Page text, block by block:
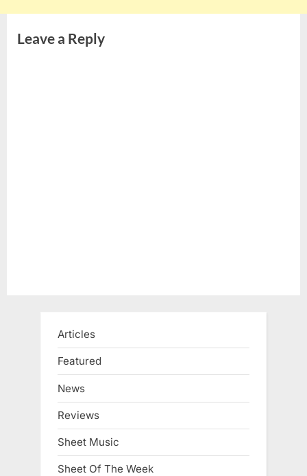
Leave a Reply
Articles
Featured
News
Reviews
Sheet Music
Sheet Of The Week